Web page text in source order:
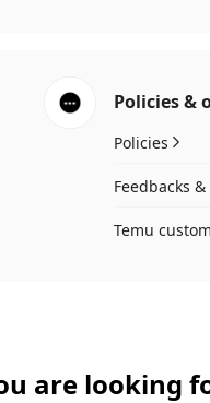
Policies &
Policies
Feedbacks
Temu
are looking